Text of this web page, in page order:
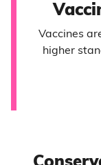
Vaccines
higher